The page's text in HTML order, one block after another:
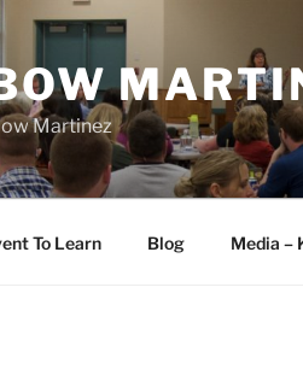
Martinez
To Learn Blog Media –